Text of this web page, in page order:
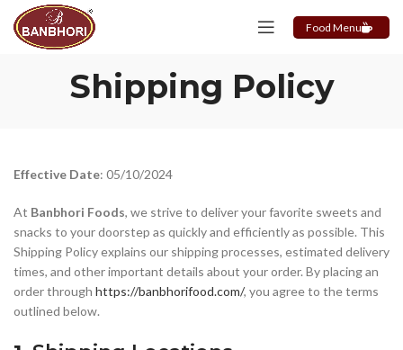
Food Menu
Shipping Policy
Effective Date: 05/10/2024
At Banbhori Foods, we strive to deliver your favorite sweets and
snacks to your doorstep as quickly and efficiently as possible. This
Shipping Policy explains our shipping processes, estimated delivery
times, and other important details about your order. By placing an
order through https://banbhorifood.com/, you agree to the terms
outlined below.